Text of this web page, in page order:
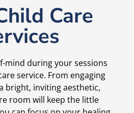
Care
mind during your sessions
service. From engaging
bright, inviting aesthetic,
room will keep the little